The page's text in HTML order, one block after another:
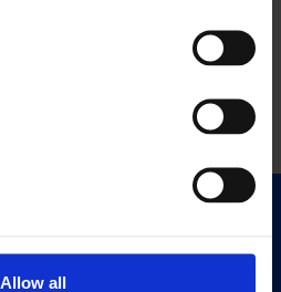
Allow all